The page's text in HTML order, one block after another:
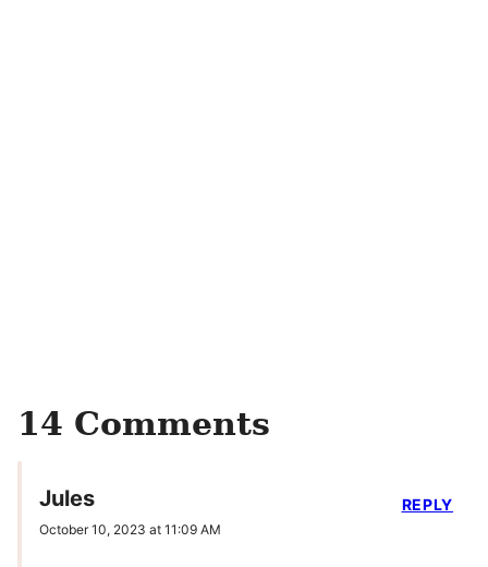
14 Comments
Jules
October 10, 2023 at 11:09 AM
REPLY